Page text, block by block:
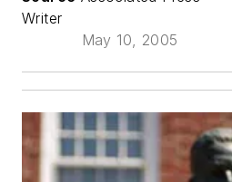
Writer
May 10, 2005